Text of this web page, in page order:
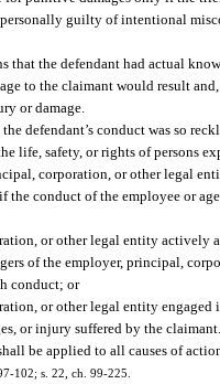
guilty of intentional
that the defendant had actual
to the claimant would result
or damage.
defendant’s conduct was so
life, safety, or rights of persons
corporation, or other legal
the conduct of the employee or
or other legal entity actively
of the employer, principal,
conduct; or
or other legal entity
or injury suffered by the
be applied to all causes of
102; s. 22, ch. 99-225.